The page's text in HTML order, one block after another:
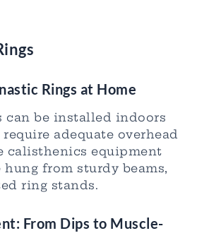
Rings at Home
can be installed indoors
adequate overhead
calisthenics equipment
from sturdy beams,
ring stands.
From Dips to Muscle-